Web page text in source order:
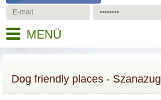
MENÜ
Dog friendly places - Szanazug